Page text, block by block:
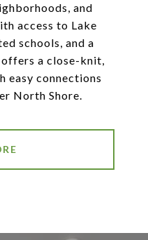
and
access to Lake
schools, and a
a close-knit,
easy connections
North Shore.